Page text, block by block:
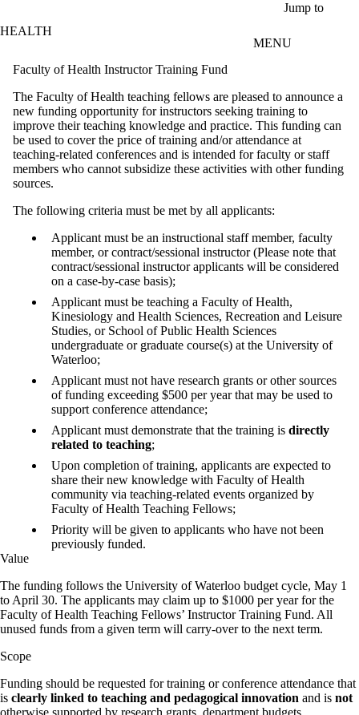
Jump to
HEALTH
MENU
Faculty of Health Instructor Training Fund
The Faculty of Health teaching fellows are pleased to announce a
new funding opportunity for instructors seeking training to
improve their teaching knowledge and practice. This funding can
be used to cover the price of training and/or attendance at
teaching-related conferences and is intended for faculty or staff
members who cannot subsidize these activities with other funding
sources.
The following criteria must be met by all applicants:
Applicant must be an instructional staff member, faculty
member, or contract/sessional instructor (Please note that
contract/sessional instructor applicants will be considered
on a case-by-case basis);
Applicant must be teaching a Faculty of Health,
Kinesiology and Health Sciences, Recreation and Leisure
Studies, or School of Public Health Sciences
undergraduate or graduate course(s) at the University of
Waterloo;
Applicant must not have research grants or other sources
of funding exceeding $500 per year that may be used to
support conference attendance;
Applicant must demonstrate that the training is directly
related to teaching;
Upon completion of training, applicants are expected to
share their new knowledge with Faculty of Health
community via teaching-related events organized by
Faculty of Health Teaching Fellows;
Priority will be given to applicants who have not been
previously funded.
Value
The funding follows the University of Waterloo budget cycle, May 1
to April 30. The applicants may claim up to $1000 per year for the
Faculty of Health Teaching Fellows’ Instructor Training Fund. All
unused funds from a given term will carry-over to the next term.
Scope
Funding should be requested for training or conference attendance that
is clearly linked to teaching and pedagogical innovation and is not
otherwise supported by research grants, department budgets,